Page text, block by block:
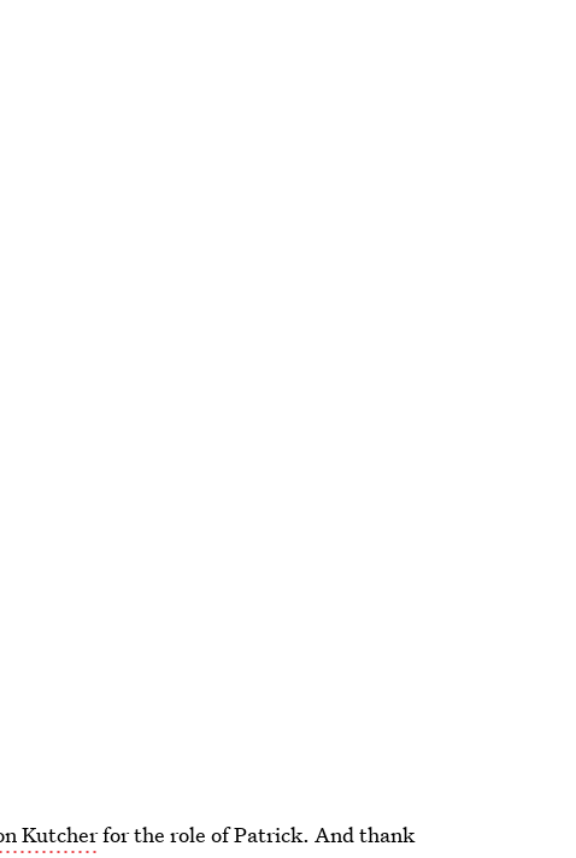
Kutcherfor the role of Patrick. And thank